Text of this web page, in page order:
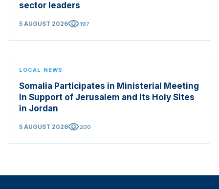
sector leaders
5 AUGUST 2026visibility197
LOCAL NEWS
Somalia Participates in Ministerial Meeting
in Support of Jerusalem and its Holy Sites
in Jordan
5 AUGUST 2026visibility200